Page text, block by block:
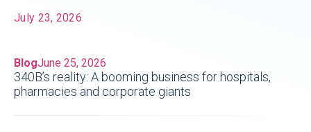
July 23, 2026
BlogJune 25, 2026
340B’s reality: A booming business for hospitals,
pharmacies and corporate giants